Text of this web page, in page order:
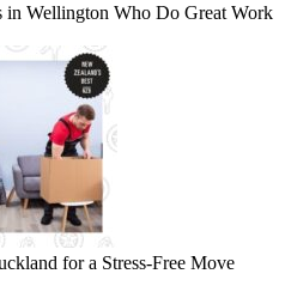
in Wellington Who Do Great Work
for a Stress-Free Move